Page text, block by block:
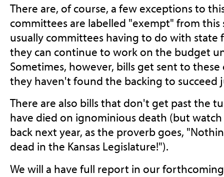
There are, of course, a few exceptions to
committees are labelled "exempt" from this
usually committees having to do with state
they can continue to work on the budget
Sometimes, however, bills get sent to
they haven't found the backing to succeed
There are also bills that don't get past the
have died on ignominious death (but
back next year, as the proverb goes,
dead in the Kansas Legislature!").
We will a have full report in our